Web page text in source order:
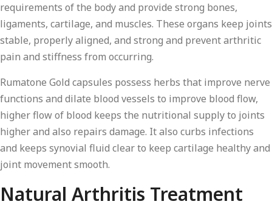
requirements of the body and provide strong bones,
ligaments, cartilage, and muscles. These organs keep joints
stable, properly aligned, and strong and prevent arthritic
pain and stiffness from occurring.
Rumatone Gold capsules possess herbs that improve nerve
functions and dilate blood vessels to improve blood flow,
higher flow of blood keeps the nutritional supply to joints
higher and also repairs damage. It also curbs infections
and keeps synovial fluid clear to keep cartilage healthy and
joint movement smooth.
Natural Arthritis Treatment